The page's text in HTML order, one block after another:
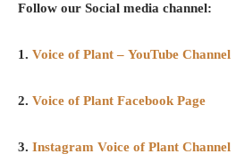
Follow our Social media channel:
1. Voice of Plant – YouTube Channel
2. Voice of Plant Facebook Page
3. Instagram Voice of Plant Channel